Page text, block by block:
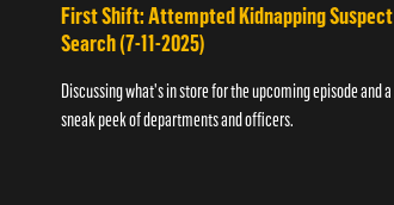
First Shift: Attempted Kidnapping Suspect
Search (7-11-2025)
Discussing what's in store for the upcoming episode and a
sneak peek of departments and officers.